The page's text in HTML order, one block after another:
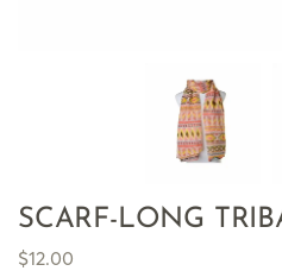
SCARF-LONG
$12.00